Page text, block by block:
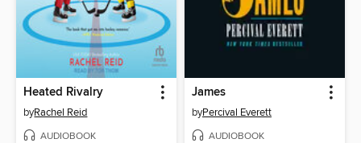
Heated Rivalry
byRachel Reid
AUDIOBOOK
James
byPercival Everett
AUDIOBOOK